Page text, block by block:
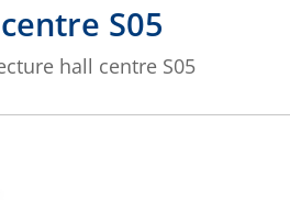
S05
hall centre S05